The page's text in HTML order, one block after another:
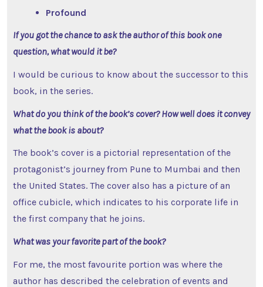
Profound
If you got the chance to ask the author of this book one
question, what would it be?
I would be curious to know about the successor to this
book, in the series.
What do you think of the book’s cover? How well does it convey
what the book is about?
The book’s cover is a pictorial representation of the
protagonist’s journey from Pune to Mumbai and then
the United States. The cover also has a picture of an
office cubicle, which indicates to his corporate life in
the first company that he joins.
What was your favorite part of the book?
For me, the most favourite portion was where the
author has described the celebration of events and